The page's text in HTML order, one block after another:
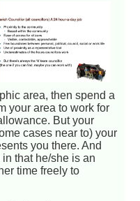
area, then spend a
your area to work for
But your
cases near to) your
you there. And
that he/she is an
time freely to